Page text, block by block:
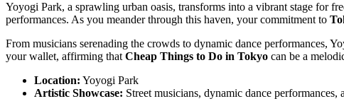
Yoyogi Park, a sprawling urban oasis, transforms into a vibrant stage for
performances. As you meander through this haven, your commitment to
From musicians serenading the crowds to dynamic dance performances,
your wallet, affirming thatCheap Things to Do in Tokyo can be a
Location: Yoyogi Park
Artistic Showcase: Street musicians, dynamic dance